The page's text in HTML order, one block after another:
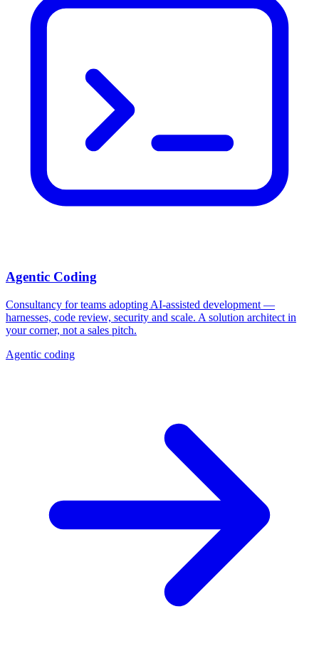
Agentic Coding
Consultancy for teams adopting AI-assisted development —
harnesses, code review, security and scale. A solution architect in
your corner, not a sales pitch.
Agentic coding